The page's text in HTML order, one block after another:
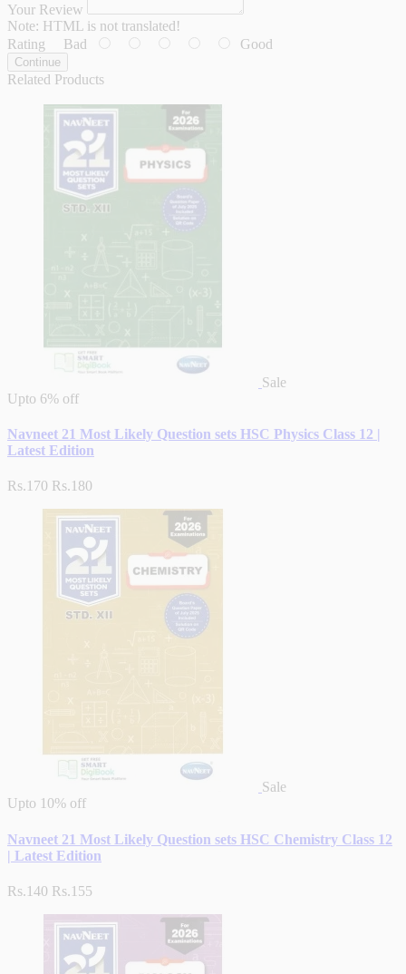
Your Review
Note: HTML is not translated!
Rating Bad Good
Continue
Related Products
Sale
Upto 6% off
Navneet 21 Most Likely Question sets HSC Physics Class 12 |
Latest Edition
Rs.170 Rs.180
Sale
Upto 10% off
Navneet 21 Most Likely Question sets HSC Chemistry Class 12
| Latest Edition
Rs.140 Rs.155